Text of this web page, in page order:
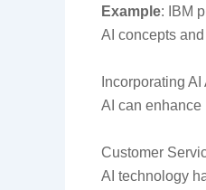
Example: IBM
AI concepts
Incorporating
AI can enhance
Customer
AI technology